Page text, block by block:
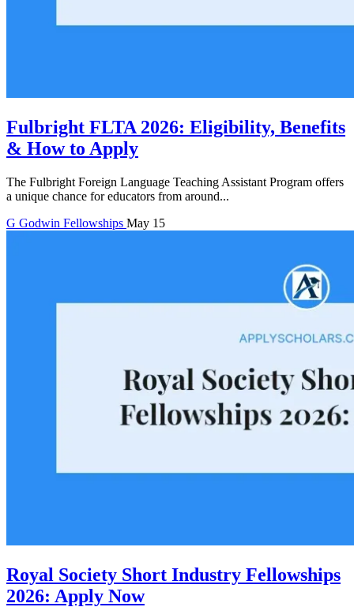
Fulbright FLTA 2026: Eligibility, Benefits
& How to Apply
The Fulbright Foreign Language Teaching Assistant Program offers
a unique chance for educators from around...
G Godwin Fellowships May 15
Royal Society Short Industry Fellowships
2026: Apply Now